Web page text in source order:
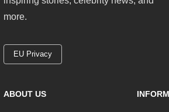
more.
EU Privacy
ABOUT US